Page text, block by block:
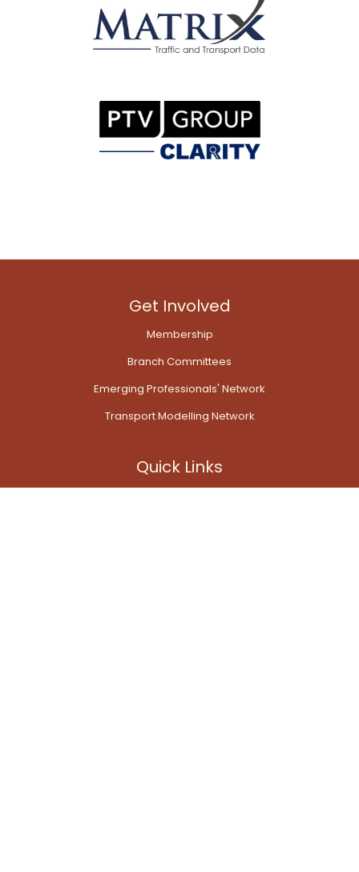
Get Involved
Membership
Branch Committees
Emerging Professionals' Network
Transport Modelling Network
Quick Links